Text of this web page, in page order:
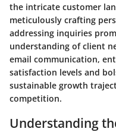
the intricate customer
meticulously crafting
addressing inquiries
understanding of client
email communication,
satisfaction levels and
sustainable growth
competition.
Understanding